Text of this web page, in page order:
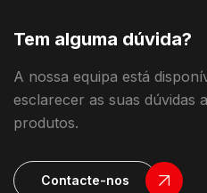
Tem alguma dúvida?
A nossa equipa está
esclarecer as suas dúvidas
produtos.
Contacte-nos